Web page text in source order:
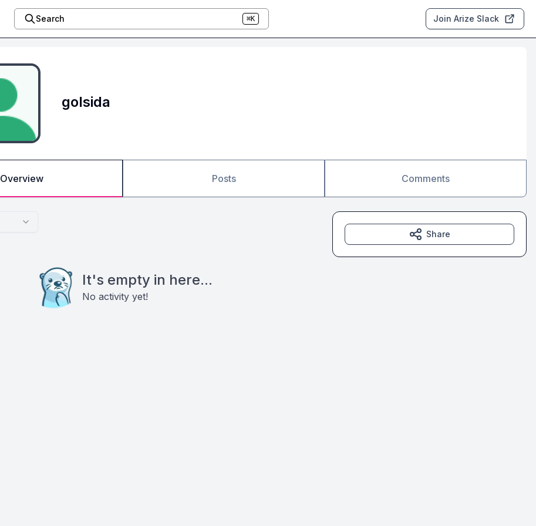
Search ⌘K Join Arize Slack
golsida
Overview Posts Comments
It's empty in here...
No activity yet!
Share